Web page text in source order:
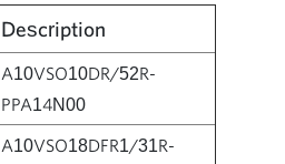
Description
A10VSO10DR/52R-
PPA14N00
A10VSO18DFR1/31R-